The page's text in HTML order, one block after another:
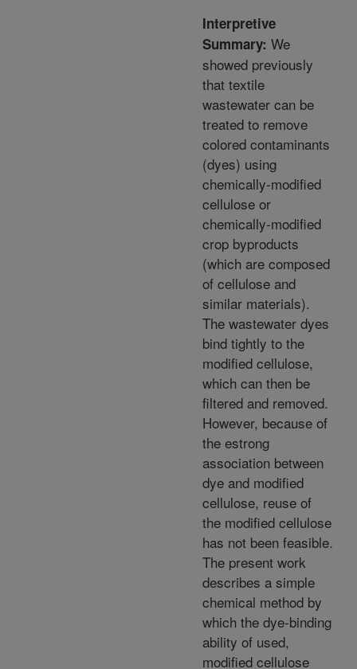
Interpretive
Summary: We
showed previously
that textile
wastewater can be
treated to remove
colored contaminants
(dyes) using
chemically-modified
cellulose or
chemically-modified
crop byproducts
(which are composed
of cellulose and
similar materials).
The wastewater dyes
bind tightly to the
modified cellulose,
which can then be
filtered and removed.
However, because of
the estrong
association between
dye and modified
cellulose, reuse of
the modified cellulose
has not been feasible.
The present work
describes a simple
chemical method by
which the dye-binding
ability of used,
modified cellulose